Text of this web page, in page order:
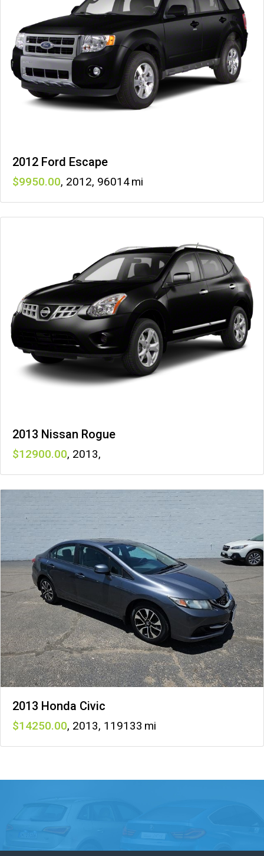
2012 Ford Escape
9950 , 2012, 96014
2013 Nissan Rogue
12900 , 2013,
2013 Honda Civic
14250 , 2013, 119133